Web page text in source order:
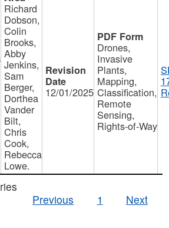
Richard
Dobson,
Colin
Brooks,
Abby
Jenkins,
Sam
Berger,
Dorthea
Vander
Bilt,
Chris
Cook,
Rebecca
Lowe.
12/01/2025
Drones,
Invasive
Plants,
Mapping,
Classification,
Remote
Sensing,
Rights-of-Way
Previous
1 Next